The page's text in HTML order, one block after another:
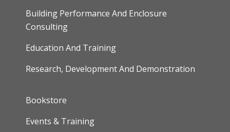
Building Performance And Enclosure
Consulting
Education And Training
Research, Development And Demonstration
FOOTER
Bookstore
Events & Training